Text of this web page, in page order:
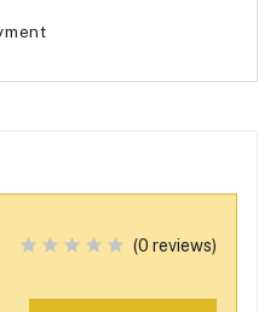
(0 reviews)